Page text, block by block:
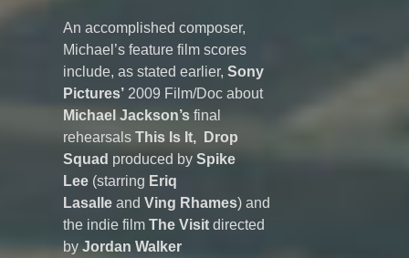
An accomplished composer,
Michael’s feature film scores
include, as stated earlier, Sony
Pictures’ 2009 Film/Doc about
Michael Jackson’s final
rehearsals This Is It,
Drop
Squad produced by Spike
Lee (starring Eriq
Lasalle and Ving Rhames) and
the indie film The Visit directed
by Jordan Walker